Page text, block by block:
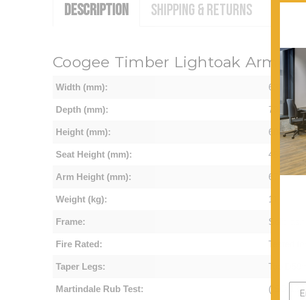
DESCRIPTION SHIPPING & RETURNS
Coogee Timber Lightoak Arm
Width (mm): 630
Depth (mm): 790
Height (mm): 600
Seat Height (mm): 480
Arm Height (mm): 670
Weight (kg): 11
Frame: Solid
Fire Rated: Tested
Taper Legs: Top
Martindale Rub Test: (ISO